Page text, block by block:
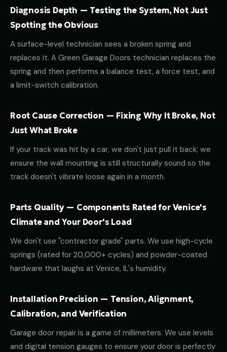
Diagnosis Depth — Testing the System, Not Just
Spotting the Obvious
A surface-level technician sees a broken spring and
replaces it. A Green Garage Doors technician replaces the
spring and then performs a balance test, a force test, and
a limit-switch calibration.
Root Cause Correction — Fixing Why It Broke, Not
Just What Broke
If your track was hit by a car, we don't just pull it back; we
ensure the wall mounting is still structurally sound so the
track doesn't vibrate loose again in a month.
Parts Quality — Components Rated for Venice's
Climate and Your Door's Load
We don't use "contractor grade" parts. We use high-cycle
springs (rated for 20,000+ cycles) and powder-coated
hardware that laughs at Venice, IL's humidity.
Installation Precision — Tension, Alignment,
Calibration, and Verification
Garage door repair is a game of millimeters. We use levels
and digital tension gauges to ensure your door is perfectly